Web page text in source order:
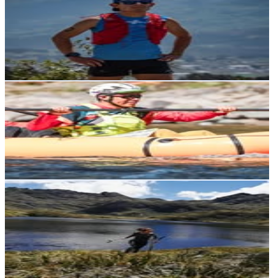
Followers
Avg.Views
3% Engagement Rate
Reach out for More Details
Get Email & Audience Data
Alex Montenegro
@alexmontenegrow
Ecuador
2.7K Followers
3.4KAvg.Views
% Engagement Rate
Reach out for More Details
Get Email & Audience Data
Mar¥na
@marinaj25
Ecuador
2.7K Followers
2.7KAvg.Views
2.9% Engagement Rate
Reach out for More Details
Get Email & Audience Data